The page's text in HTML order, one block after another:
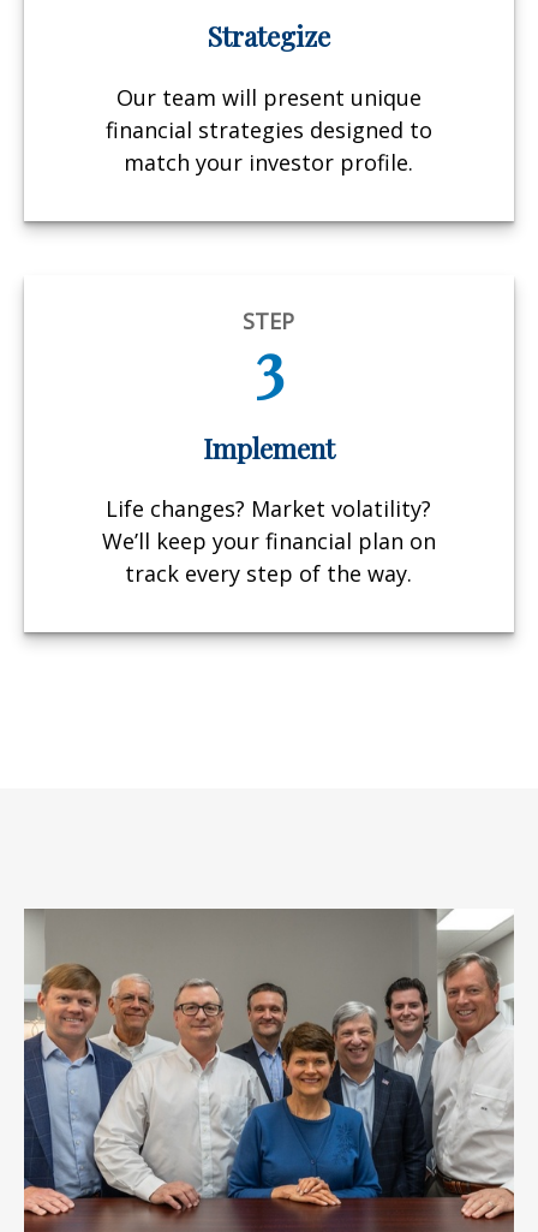
Strategize
Our team will present unique
financial strategies designed to
match your investor profile.
STEP
3
Implement
Life changes? Market volatility?
We’ll keep your financial plan on
track every step of the way.